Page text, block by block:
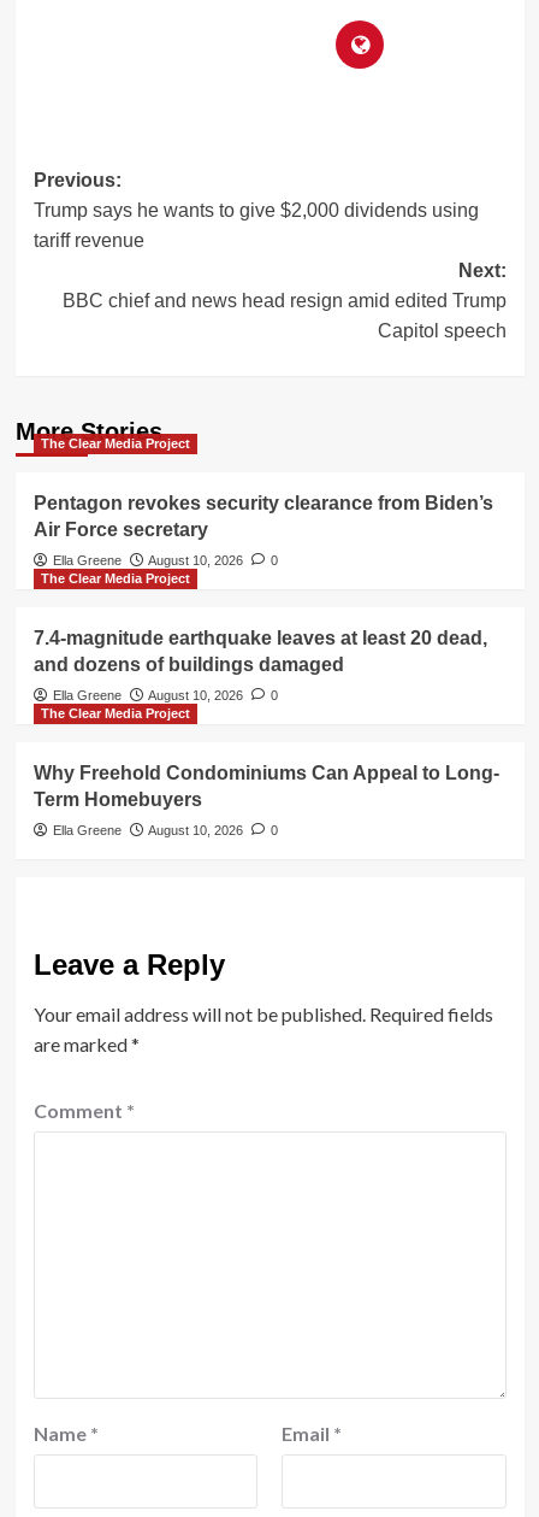
Post
navigation
Previous:
Trump says he wants to give $2,000 dividends using
tariff revenue
Next:
BBC chief and news head resign amid edited Trump
Capitol speech
More Stories
The Clear Media Project
Pentagon revokes security clearance from Biden’s
Air Force secretary
Ella Greene August 10, 2026
0
The Clear Media Project
7.4-magnitude earthquake leaves at least 20 dead,
and dozens of buildings damaged
Ella Greene August 10, 2026
0
The Clear Media Project
Why Freehold Condominiums Can Appeal to Long-
Term Homebuyers
Ella Greene August 10, 2026 0
Leave a Reply
Your email address will not be published. Required fields
are marked*
Comment *
Name * Email *